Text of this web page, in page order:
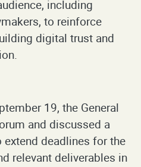
including
to reinforce
digital trust and
19, the General
and discussed a
deadlines for the
relevant deliverables in